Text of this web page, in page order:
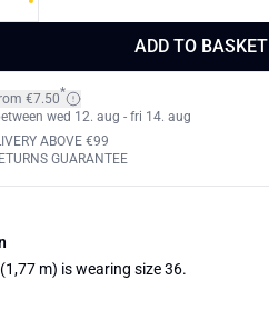
ADD TO BASKET
€7.50*
wed 12. aug - fri 14. aug
ABOVE €99
GUARANTEE
m) is wearing size 36.